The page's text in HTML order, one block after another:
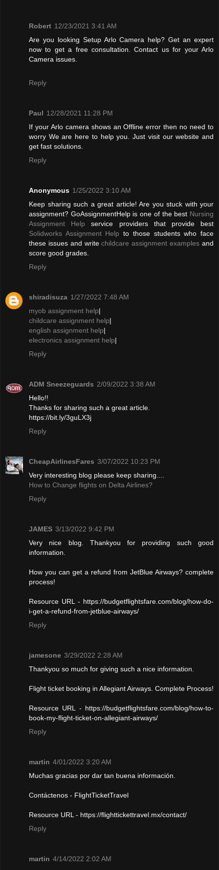
Robert 12/23/2021 3:41 AM
Are you looking Setup Arlo Camera help? Get an expert
now to get a free consultation. Contact us for your Arlo
Camera issues.
Reply
Paul 12/28/2021 11:28 PM
If your Arlo camera shows an Offline error then no need to
worry We are here to help you. Just visit our website and
get fast solutions.
Reply
Anonymous 1/25/2022 3:10 AM
Keep sharing such a great article! Are you stuck with your
assignment? GoAssignmentHelp is one of the best Nursing
Assignment Help service providers that provide best
Solidworks Assignment Help to those students who face
these issues and writechildcare assignment examples and
score good grades.
Reply
shiradisuza 1/27/2022 7:48 AM
myob assignment help|
childcare assignment help|
english assignment help|
electronics assignment help|
Reply
ADM Sneezeguards 2/09/2022 3:38 AM
Hello!!
Thanks for sharing such a great article.
https://bit.ly/3guLX3j
Reply
CheapAirlinesFares 3/07/2022 10:23 PM
Very interesting blog please keep sharing....
How to Change flights on Delta Airlines?
Reply
JAMES 3/13/2022 9:42 PM
Very nice blog. Thankyou for providing such good
information.
How you can get a refund from JetBlue Airways? complete
process!
Resource URL - https://budgetflightsfare.com/blog/how-do-
i-get-a-refund-from-jetblue-airways/
Reply
jamesone 3/29/2022 2:28 AM
Thankyou so much for giving such a nice information.
Flight ticket booking in Allegiant Airways. Complete Process!
Resource URL - https://budgetflightsfare.com/blog/how-to-
book-my-flight-ticket-on-allegiant-airways/
Reply
martin 4/01/2022 3:20 AM
Muchas gracias por dar tan buena información.
Contáctenos - FlightTicketTravel
Resource URL - https://flighttickettravel.mx/contact/
Reply
martin 4/14/2022 2:02 AM